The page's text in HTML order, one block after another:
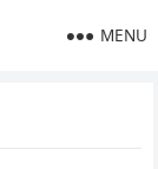
MENU